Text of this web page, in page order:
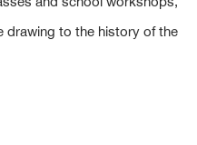
drawing to the history of the